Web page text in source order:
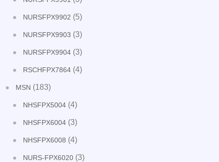
NURSFPX9902 (5)
NURSFPX9903 (3)
NURSFPX9904 (3)
RSCHFPX7864 (4)
MSN (183)
NHSFPX5004 (4)
NHSFPX6004 (3)
NHSFPX6008 (4)
NURS-FPX6020 (3)